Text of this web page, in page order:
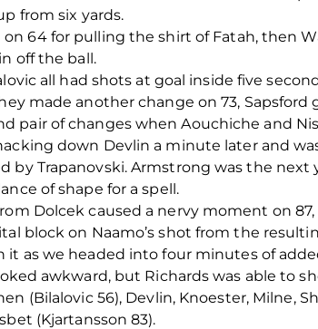
from six yards.
64 for pulling the shirt of Fatah, then
off the ball.
all had shots at goal inside five
made another change on 73, Sapsford
pair of changes when Aouchiche and
down Devlin a minute later and
by Trapanovski. Armstrong was the
of shape for a spell.
Dolcek caused a nervy moment on
block on Naamo’s shot from the
it as we headed into four minutes of
awkward, but Richards was able to
(Bilalovic 56), Devlin, Knoester, Milne,
(Kjartansson 83).